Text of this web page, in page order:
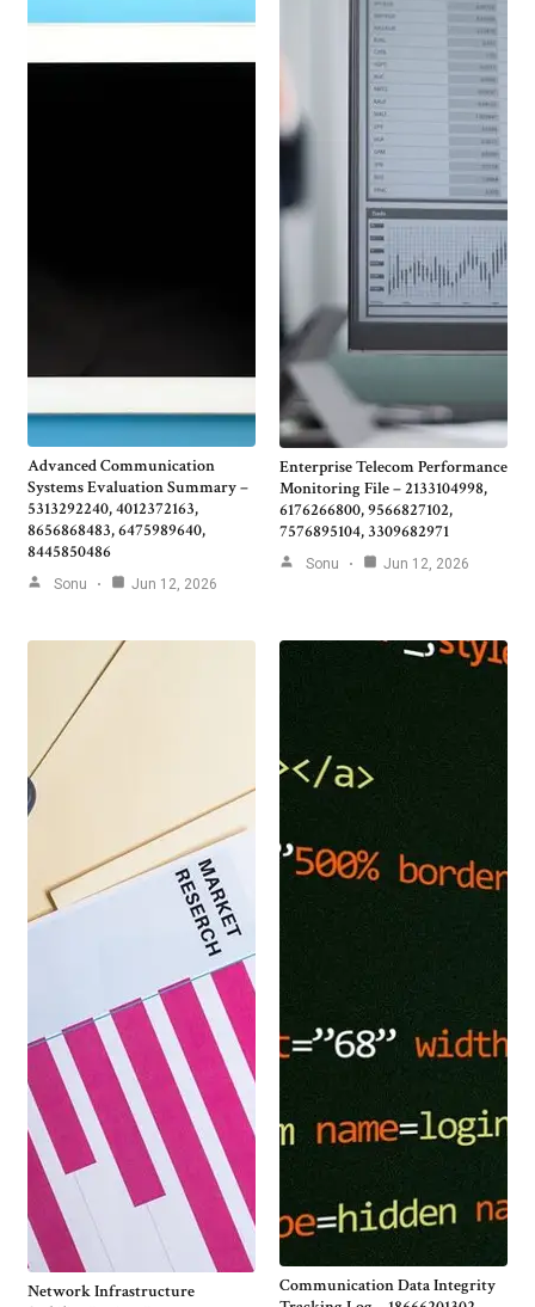
Advanced Communication
Systems Evaluation Summary –
5313292240, 4012372163,
8656868483, 6475989640,
8445850486
Sonu Jun 12, 2026
Enterprise Telecom Performance
Monitoring File – 2133104998,
6176266800, 9566827102,
7576895104, 3309682971
Sonu Jun 12, 2026
Network Infrastructure
Communication Data Integrity